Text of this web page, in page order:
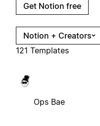
Get Notion free
Notion + Creators
121 Templates
Ops Bae